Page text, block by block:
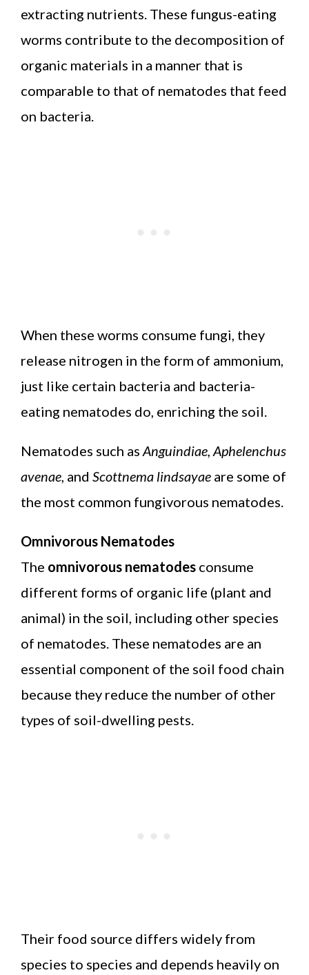
extracting nutrients. These fungus-eating
worms contribute to the decomposition of
organic materials in a manner that is
comparable to that of nematodes that feed
on bacteria.
When these worms consume fungi, they
release nitrogen in the form of ammonium,
just like certain bacteria and bacteria-
eating nematodes do, enriching the soil.
Nematodes such as Anguindiae, Aphelenchus
avenae , and Scottnema lindsayae are some of
the most common fungivorous nematodes.
Omnivorous Nematodes
The omnivorous nematodes consume
different forms of organic life (plant and
animal) in the soil, including other species
of nematodes. These nematodes are an
essential component of the soil food chain
because they reduce the number of other
types of soil-dwelling pests.
Their food source differs widely from
species to species and depends heavily on